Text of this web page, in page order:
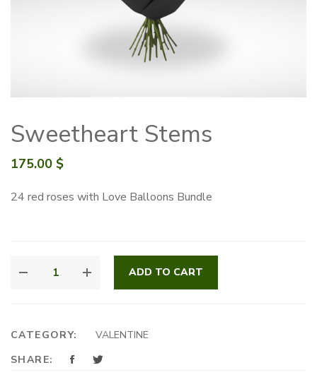
Sweetheart Stems
175.00 $
24 red roses with Love Balloons Bundle
ADD TO CART
CATEGORY:
VALENTINE
SHARE: